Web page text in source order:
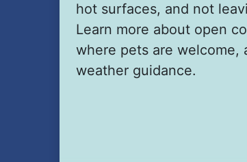
hot surfaces, and not
Learn more about open
where pets are welcome,
weather guidance.